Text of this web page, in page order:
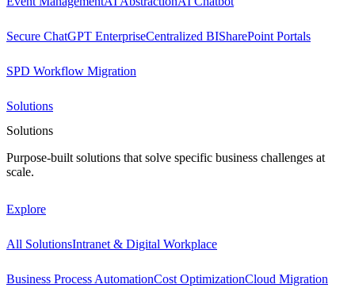
Secure ChatGPT EnterpriseCentralized BISharePoint Portals
SPD Workflow Migration
Solutions
Solutions
Purpose-built solutions that solve specific business challenges at
scale.
Explore
All SolutionsIntranet & Digital Workplace
Business Process AutomationCost OptimizationCloud Migration